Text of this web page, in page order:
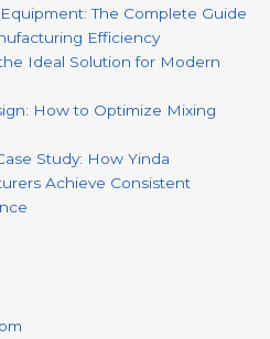
The Complete Guide
Efficiency
Ideal Solution for Modern
How to Optimize Mixing
Study: How Yinda
Achieve Consistent